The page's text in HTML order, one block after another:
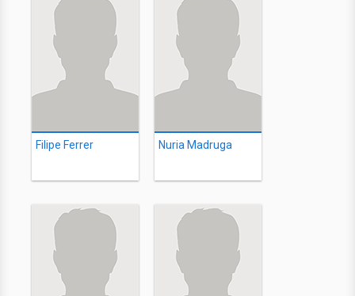
Filipe Ferrer Nuria Madruga